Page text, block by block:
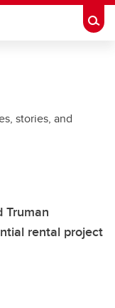
stories, and
Truman
rental project